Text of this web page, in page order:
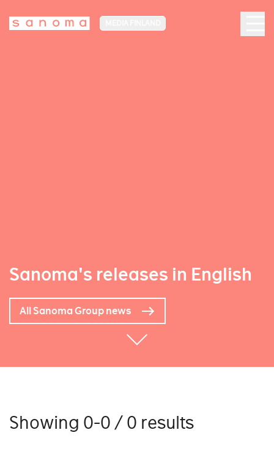
Sanoma's releases in English
All Sanoma Group news
Showing 0-0 / 0 results